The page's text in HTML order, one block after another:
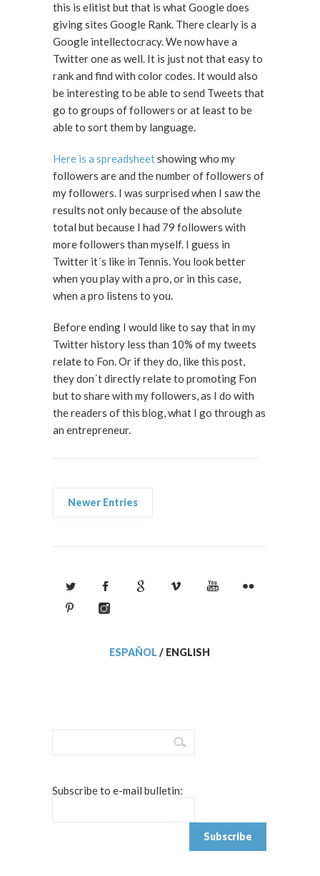
this is elitist but that is what Google does
giving sites Google Rank. There clearly is a
Google intellectocracy. We now have a
Twitter one as well. It is just not that easy to
rank and find with color codes. It would also
be interesting to be able to send Tweets that
go to groups of followers or at least to be
able to sort them by language.
Here is a spreadsheetshowing who my
followers are and the number of followers of
my followers. I was surprised when I saw the
results not only because of the absolute
total but because I had 79 followers with
more followers than myself. I guess in
Twitter it´s like in Tennis. You look better
when you play with a pro, or in this case,
when a pro listens to you.
Before ending I would like to say that in my
Twitter history less than 10% of my tweets
relate to Fon. Or if they do, like this post,
they don´t directly relate to promoting Fon
but to share with my followers, as I do with
the readers of this blog, what I go through as
an entrepreneur.
Newer Entries
ESPAÑOL / ENGLISH
Subscribe to e-mail bulletin: